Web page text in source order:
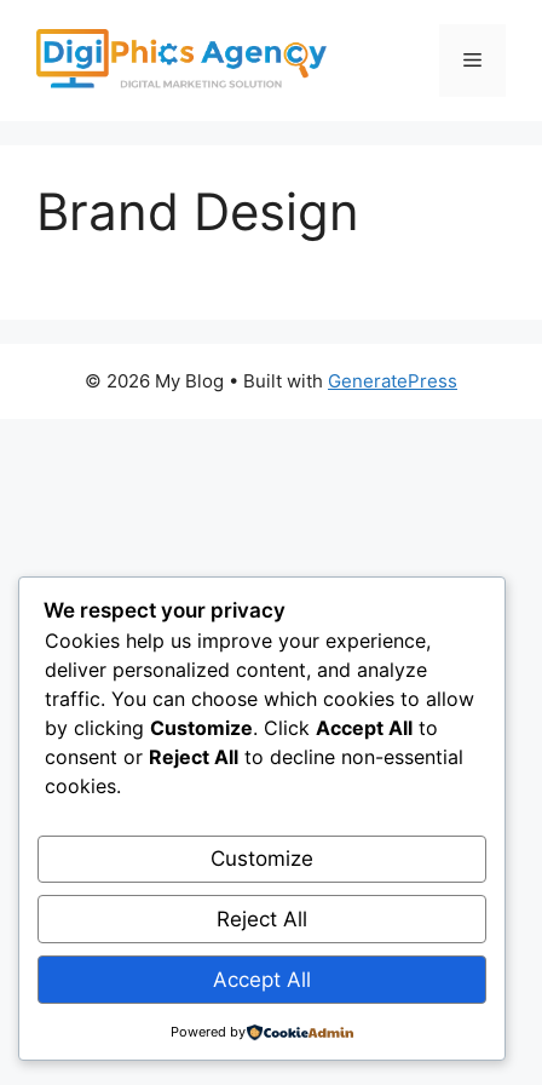
content
Menu
Brand Design
© 2026 My Blog • Built with GeneratePress
We respect your privacy
Cookies help us improve your experience,
deliver personalized content, and analyze
traffic. You can choose which cookies to allow
by clicking Customize. Click Accept All to
consent or Reject All to decline non-essential
cookies.
Customize
Reject All
Accept All
Powered by